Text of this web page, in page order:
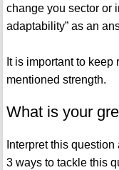
change you sector or
adaptability” as an
It is important to
mentioned strength.
What is your
Interpret this
3 ways to tackle this